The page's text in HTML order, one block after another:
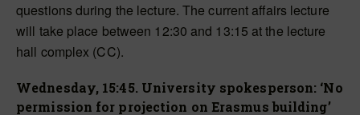
questions during the lecture. The current affairs lecture
will take place between 12:30 and 13:15 at the lecture
hall complex (CC).
Wednesday, 15:45. University spokesperson: ‘No
permission for projection on Erasmus building’